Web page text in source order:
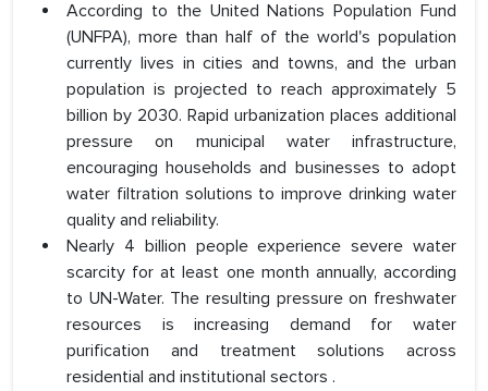
According to the United Nations Population Fund
(UNFPA), more than half of the world's population
currently lives in cities and towns, and the urban
population is projected to reach approximately 5
billion by 2030. Rapid urbanization places additional
pressure on municipal water infrastructure,
encouraging households and businesses to adopt
water filtration solutions to improve drinking water
quality and reliability.
Nearly 4 billion people experience severe water
scarcity for at least one month annually, according
to UN-Water. The resulting pressure on freshwater
resources is increasing demand for water
purification and treatment solutions across
residential and institutional sectors .